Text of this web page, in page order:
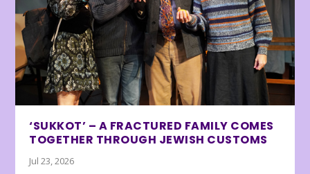
‘SUKKOT’ – A FRACTURED FAMILY COMES
TOGETHER THROUGH JEWISH CUSTOMS
Jul 23, 2026